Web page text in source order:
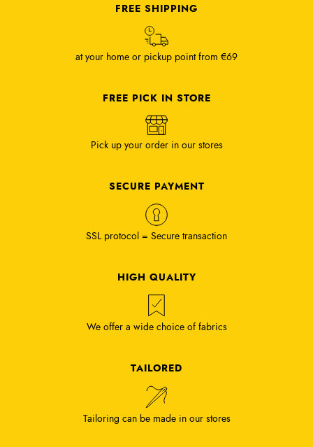
FREE SHIPPING
at your home or pickup point from €69
FREE PICK IN STORE
Pick up your order in our stores
SECURE PAYMENT
SSL protocol = Secure transaction
HIGH QUALITY
We offer a wide choice of fabrics
TAILORED
Tailoring can be made in our stores